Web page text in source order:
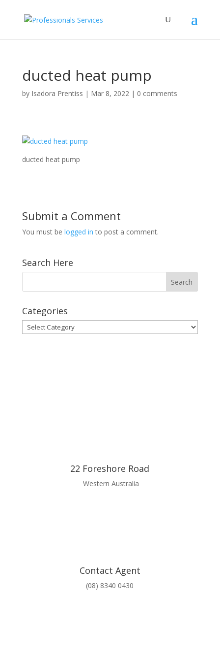
ducted heat pump
by Isadora Prentiss | Mar 8, 2022| 0 comments
ducted heat pump
Submit a Comment
You must be logged in to post a comment.
Search Here
Categories
Categories
22 Foreshore Road
Western Australia
Contact Agent
(08) 8340 0430